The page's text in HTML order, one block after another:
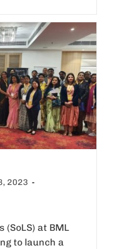
2023
(SoLS) at BML
to launch a